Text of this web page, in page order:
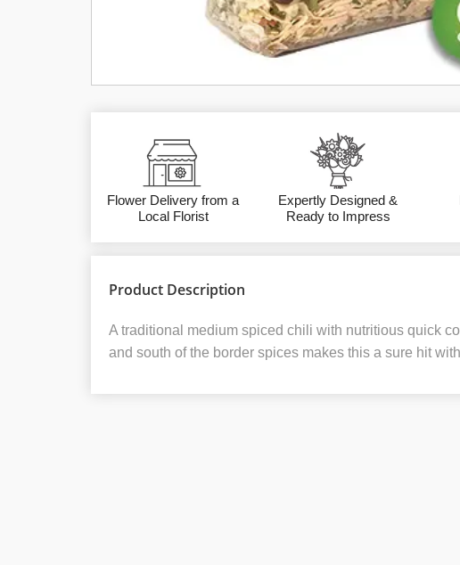
Flower Delivery from a
Local Florist
Expertly Designed &
Ready to Impress
Product Description
A traditional medium spiced chili with nutritious quick
and south of the border spices makes this a sure hit